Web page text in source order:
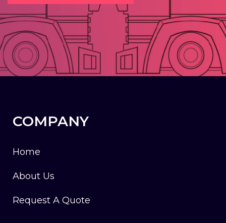
COMPANY
Home
About Us
Request A Quote